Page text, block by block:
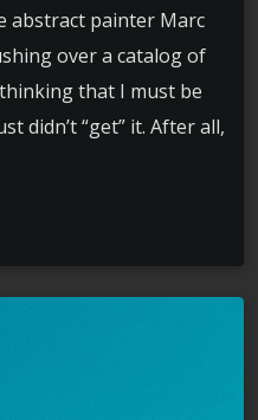
abstract painter Marc
over a catalog of
that I must be
didn’t “get” it. After all,